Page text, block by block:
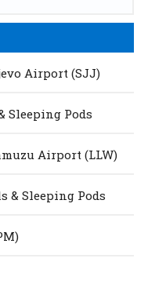
Airport (SJJ)
Sleeping Pods
Airport (LLW)
& Sleeping Pods